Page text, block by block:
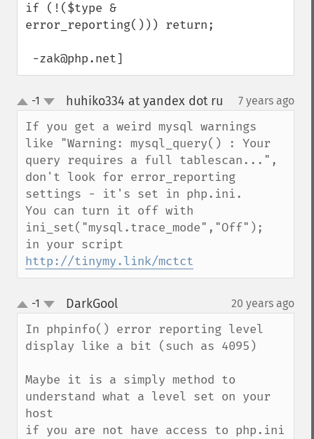
if (!($type &
error_reporting())) return;
-zak@php.net]
up
down
-1 huhiko334 at yandex dot ru 7 years ago
If you get a weird mysql warnings
like "Warning: mysql_query() : Your
query requires a full tablescan...",
don't look for error_reporting
settings - it's set in php.ini.
You can turn it off with
ini_set("mysql.trace_mode","Off");
http://tinymy.link/mctct
up
down
-1 DarkGool¶ 20 years ago
In phpinfo() error reporting level
display like a bit (such as 4095)
Maybe it is a simply method to
understand what a level set on your
host
if you are not have access to php.ini